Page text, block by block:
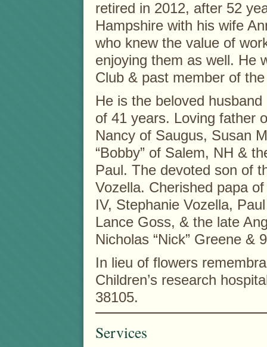
retired in 2012, after 52
Hampshire with his wife
who knew the value of
enjoying them as well. He
Club & past member of
He is the beloved
of 41 years. Loving father
Nancy of Saugus, Susan
“Bobby” of Salem, NH &
Paul. The devoted son of
Vozella. Cherished papa
IV, Stephanie Vozella,
Lance Goss, & the late
Nicholas “Nick” Greene &
In lieu of flowers
Children’s research
38105.
Services